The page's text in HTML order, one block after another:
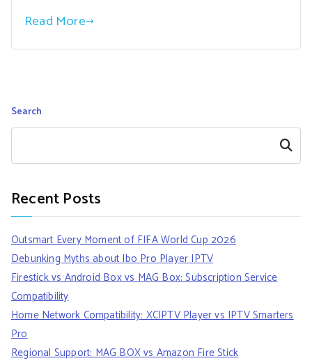
Read More
Search
Search
Recent Posts
Outsmart Every Moment of FIFA World Cup 2026
Debunking Myths about Ibo Pro Player IPTV
Firestick vs Android Box vs MAG Box: Subscription Service
Compatibility
Home Network Compatibility: XCIPTV Player vs IPTV Smarters
Pro
Regional Support: MAG BOX vs Amazon Fire Stick